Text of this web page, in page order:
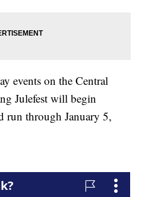
events on the Central
Julefest will begin
run through January 5,